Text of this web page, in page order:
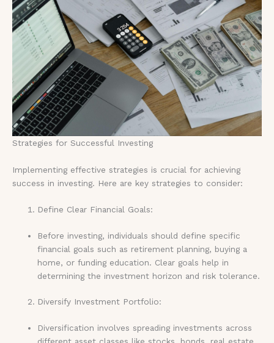
Strategies for Successful Investing
Implementing effective strategies is crucial for achieving
success in investing. Here are key strategies to consider:
Define Clear Financial Goals:
Before investing, individuals should define specific
financial goals such as retirement planning, buying a
home, or funding education. Clear goals help in
determining the investment horizon and risk tolerance.
Diversify Investment Portfolio:
Diversification involves spreading investments across